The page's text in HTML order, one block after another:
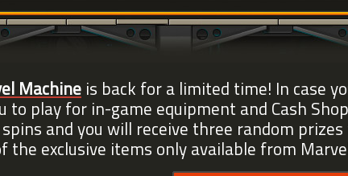
Machine is back for a limited time! In case
to play for in-game equipment and Cash
and you will receive three random
the exclusive items only available from